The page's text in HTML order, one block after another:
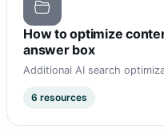
How to optimize
answer box
Additional AI search
6 resources